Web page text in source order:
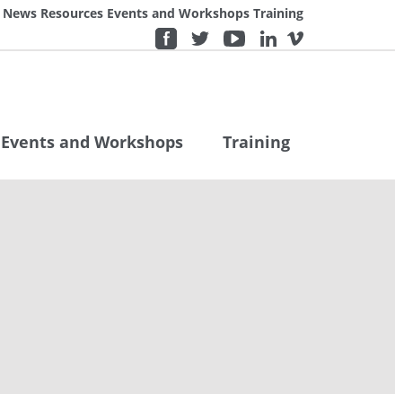
News Resources Events and Workshops Training
Events and Workshops Training